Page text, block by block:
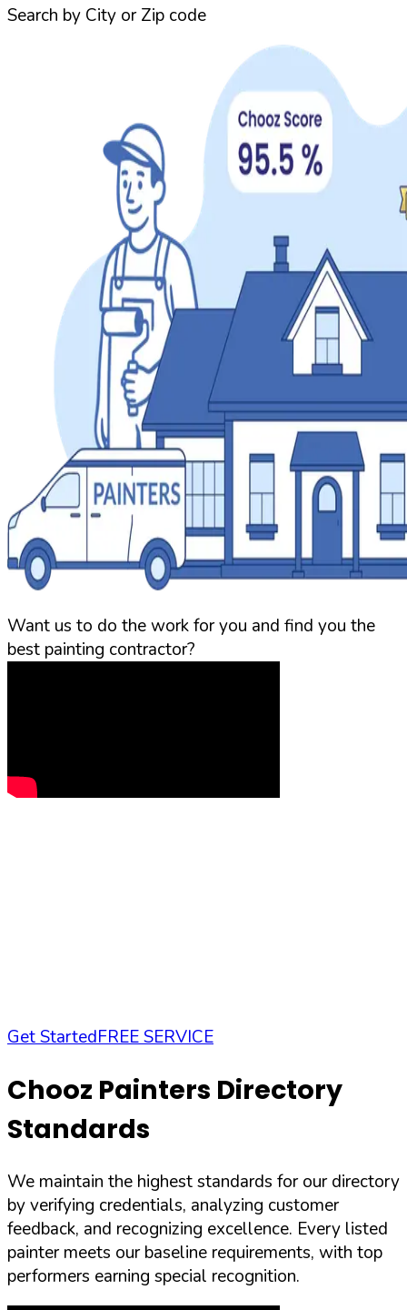
Search by City or Zip code
Want us to do the work for you and find you the
best painting contractor?
Get StartedFREE SERVICE
Chooz Painters Directory
Standards
We maintain the highest standards for our directory
by verifying credentials, analyzing customer
feedback, and recognizing excellence. Every listed
painter meets our baseline requirements, with top
performers earning special recognition.